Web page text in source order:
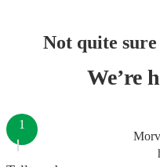
Not quite
We’re
1